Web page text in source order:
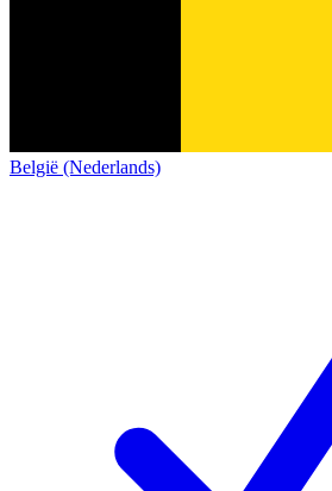
België (Nederlands)